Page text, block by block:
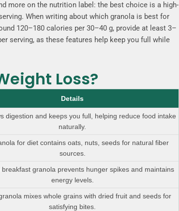
more on the nutrition label: the best choice is a high-
When writing about which granola is best for
120–180 calories per 30–40 g, provide at least 3–
serving, as these features help keep you full while
Loss?
Details
digestion and keeps you full, helping reduce food intake
naturally.
for diet contains oats, nuts, seeds for natural fiber
sources.
breakfast granola prevents hunger spikes and maintains
energy levels.
mixes whole grains with dried fruit and seeds for
satisfying bites.